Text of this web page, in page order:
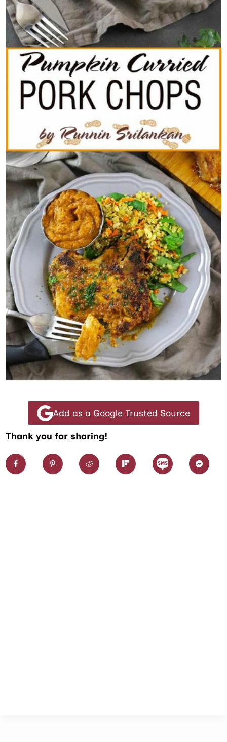
Add as a Google Trusted Source
Thank you for sharing!